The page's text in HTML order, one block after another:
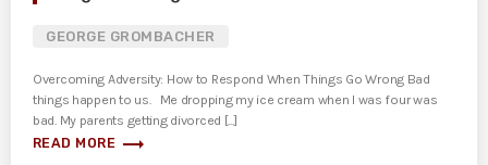
GEORGE GROMBACHER
Overcoming Adversity: How to Respond When Things Go Wrong Bad
things happen to us. Me dropping my ice cream when I was four was
bad. My parents getting divorced [...]
READ MORE trending_flat